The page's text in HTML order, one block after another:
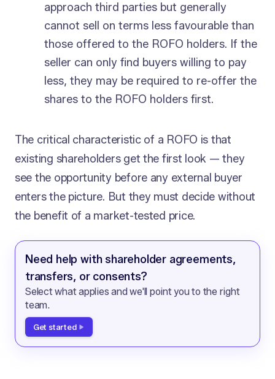
approach third parties but generally
cannot sell on terms less favourable than
those offered to the ROFO holders. If the
seller can only find buyers willing to pay
less, they may be required to re-offer the
shares to the ROFO holders first.
The critical characteristic of a ROFO is that
existing shareholders get the first look — they
see the opportunity before any external buyer
enters the picture. But they must decide without
the benefit of a market-tested price.
Need help with shareholder agreements,
transfers, or consents?
Select what applies and we'll point you to the right
team.
Get started